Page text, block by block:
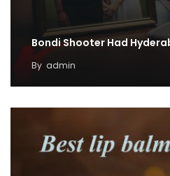
Bondi Shooter Had
By admin